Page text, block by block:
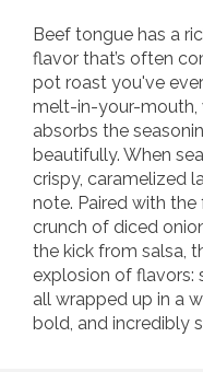
Beef tongue has a
flavor that’s often
pot roast you've
melt-in-your-mouth,
absorbs the
beautifully. When
crispy, caramelized
note. Paired with
crunch of diced
the kick from salsa,
explosion of flavors:
all wrapped up in a
bold, and incredibly